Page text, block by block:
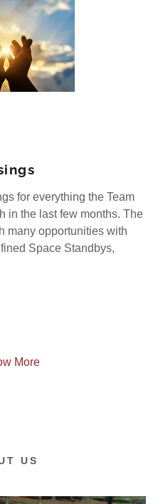
for everything the Team
in the last few months. The
many opportunities with
Space Standbys,
More
US